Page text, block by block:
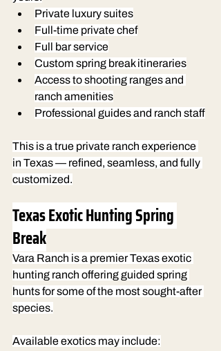
Private luxury suites
Full-time private chef
Full bar service
Custom spring break itineraries
Access to shooting ranges and
ranch amenities
Professional guides and ranch staff
This is a true private ranch experience
in Texas — refined, seamless, and fully
customized.
Texas Exotic Hunting Spring
Break
Vara Ranch is a premier Texas exotic
hunting ranch offering guided spring
hunts for some of the most sought-after
species.
Available exotics may include: